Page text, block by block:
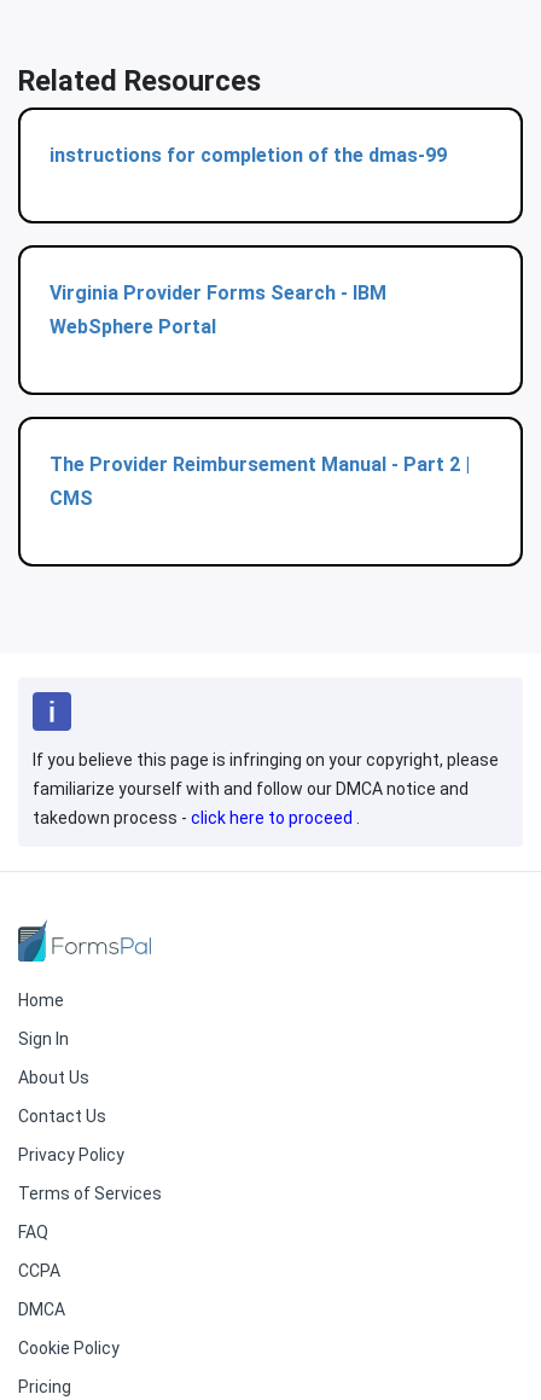
Related Resources
instructions for completion of the dmas-99
Virginia Provider Forms Search - IBM
WebSphere Portal
The Provider Reimbursement Manual - Part 2 |
CMS
If you believe this page is infringing on your copyright, please
familiarize yourself with and follow our DMCA notice and
takedown process - click here to proceed
Home
Sign In
About Us
Contact Us
Privacy Policy
Terms of Services
FAQ
CCPA
DMCA
Cookie Policy
Pricing